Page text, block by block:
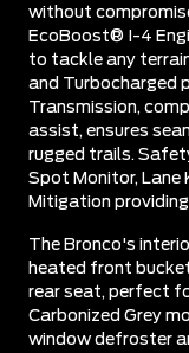
without
EcoBoost® I-4
to tackle any
and Turbocharged
Transmission,
assist, ensures
rugged trails.
Spot Monitor, Lane
Mitigation
The Bronco's
heated front
rear seat, perfect
Carbonized Grey
window defroster